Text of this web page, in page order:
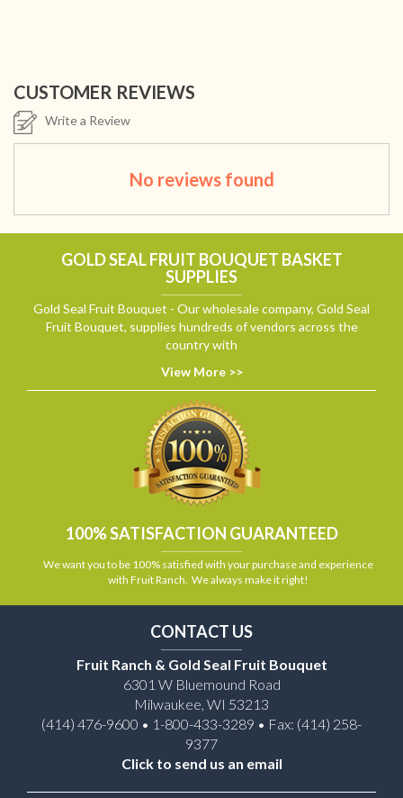
CUSTOMER REVIEWS
Write a Review
No reviews found
GOLD SEAL FRUIT BOUQUET BASKET
SUPPLIES
Gold Seal Fruit Bouquet - Our wholesale company, Gold Seal
Fruit Bouquet, supplies hundreds of vendors across the
country with
View More >>
100% SATISFACTION GUARANTEED
We want you to be 100% satisfied with your purchase and experience
with Fruit Ranch. We always make it right!
CONTACT US
Fruit Ranch & Gold Seal Fruit Bouquet
6301 W Bluemound Road
Milwaukee, WI 53213
(414) 476-9600 • 1-800-433-3289 • Fax: (414) 258-
9377
Click to send us an email